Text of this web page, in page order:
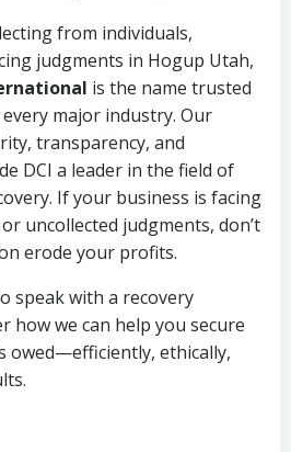
from individuals,
judgments in Hogup Utah,
is the name trusted
major industry. Our
transparency, and
DCI a leader in the field of
If your business is facing
uncollected judgments, don’t
erode your profits.
speak with a recovery
how we can help you secure
owed—efficiently, ethically,